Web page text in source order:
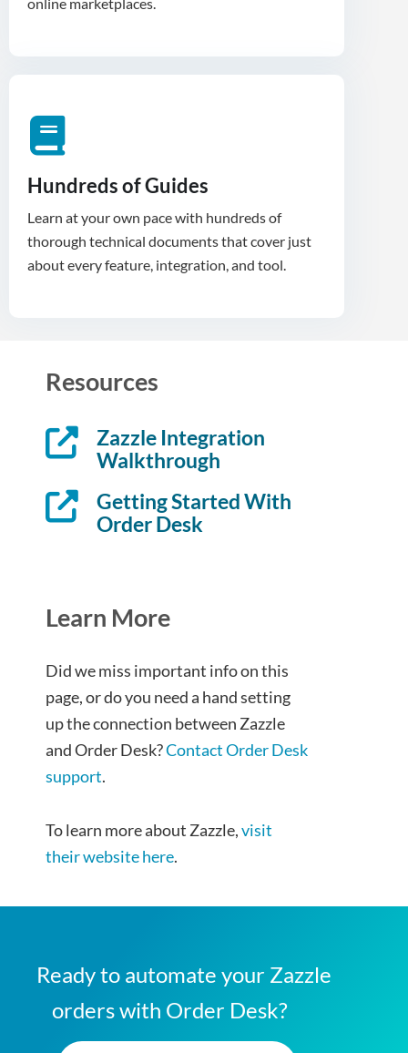
Hundreds of Guides
Learn at your own pace with hundreds of
thorough technical documents that cover just
about every feature, integration, and tool.
Resources
Zazzle Integration
Walkthrough
Getting Started With
Order Desk
Learn More
Did we miss important info on this
page, or do you need a hand setting
up the connection between Zazzle
and Order Desk?Contact Order Desk
support.
To learn more about Zazzle,visit
their website here.
Ready to automate your Zazzle
orders with Order Desk?